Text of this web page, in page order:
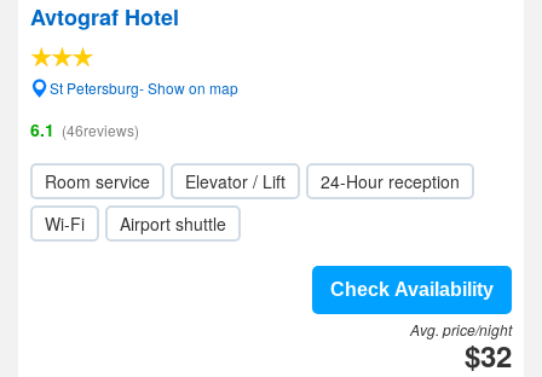
Avtograf Hotel
St Petersburg- Show on map
6.1 (46reviews)
Room service Elevator / Lift
24-Hour reception
Wi-Fi
Airport shuttle
Check Availability
Avg. price/night
$32